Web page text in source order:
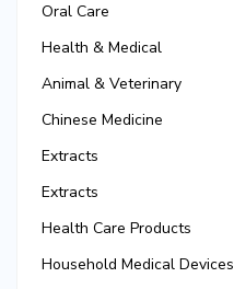
Oral Care
Health & Medical
Animal & Veterinary
Chinese Medicine
Extracts
Extracts
Health Care Products
Household Medical Devices